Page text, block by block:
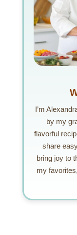
I’m
by my
flavorful
share
bring joy to
my